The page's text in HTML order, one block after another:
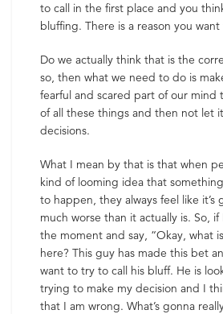
to call in the first place and you
bluffing. There is a reason you
Do we actually think that is the
so, then what we need to do is
fearful and scared part of our mind
of all these things and then not let
decisions.
What I mean by that is that when
kind of looming idea that
to happen, they always feel like it’s
much worse than it actually is. So,
the moment and say, “Okay, what
here? This guy has made this bet
want to try to call his bluff. He is
trying to make my decision and I
that I am wrong. What’s gonna